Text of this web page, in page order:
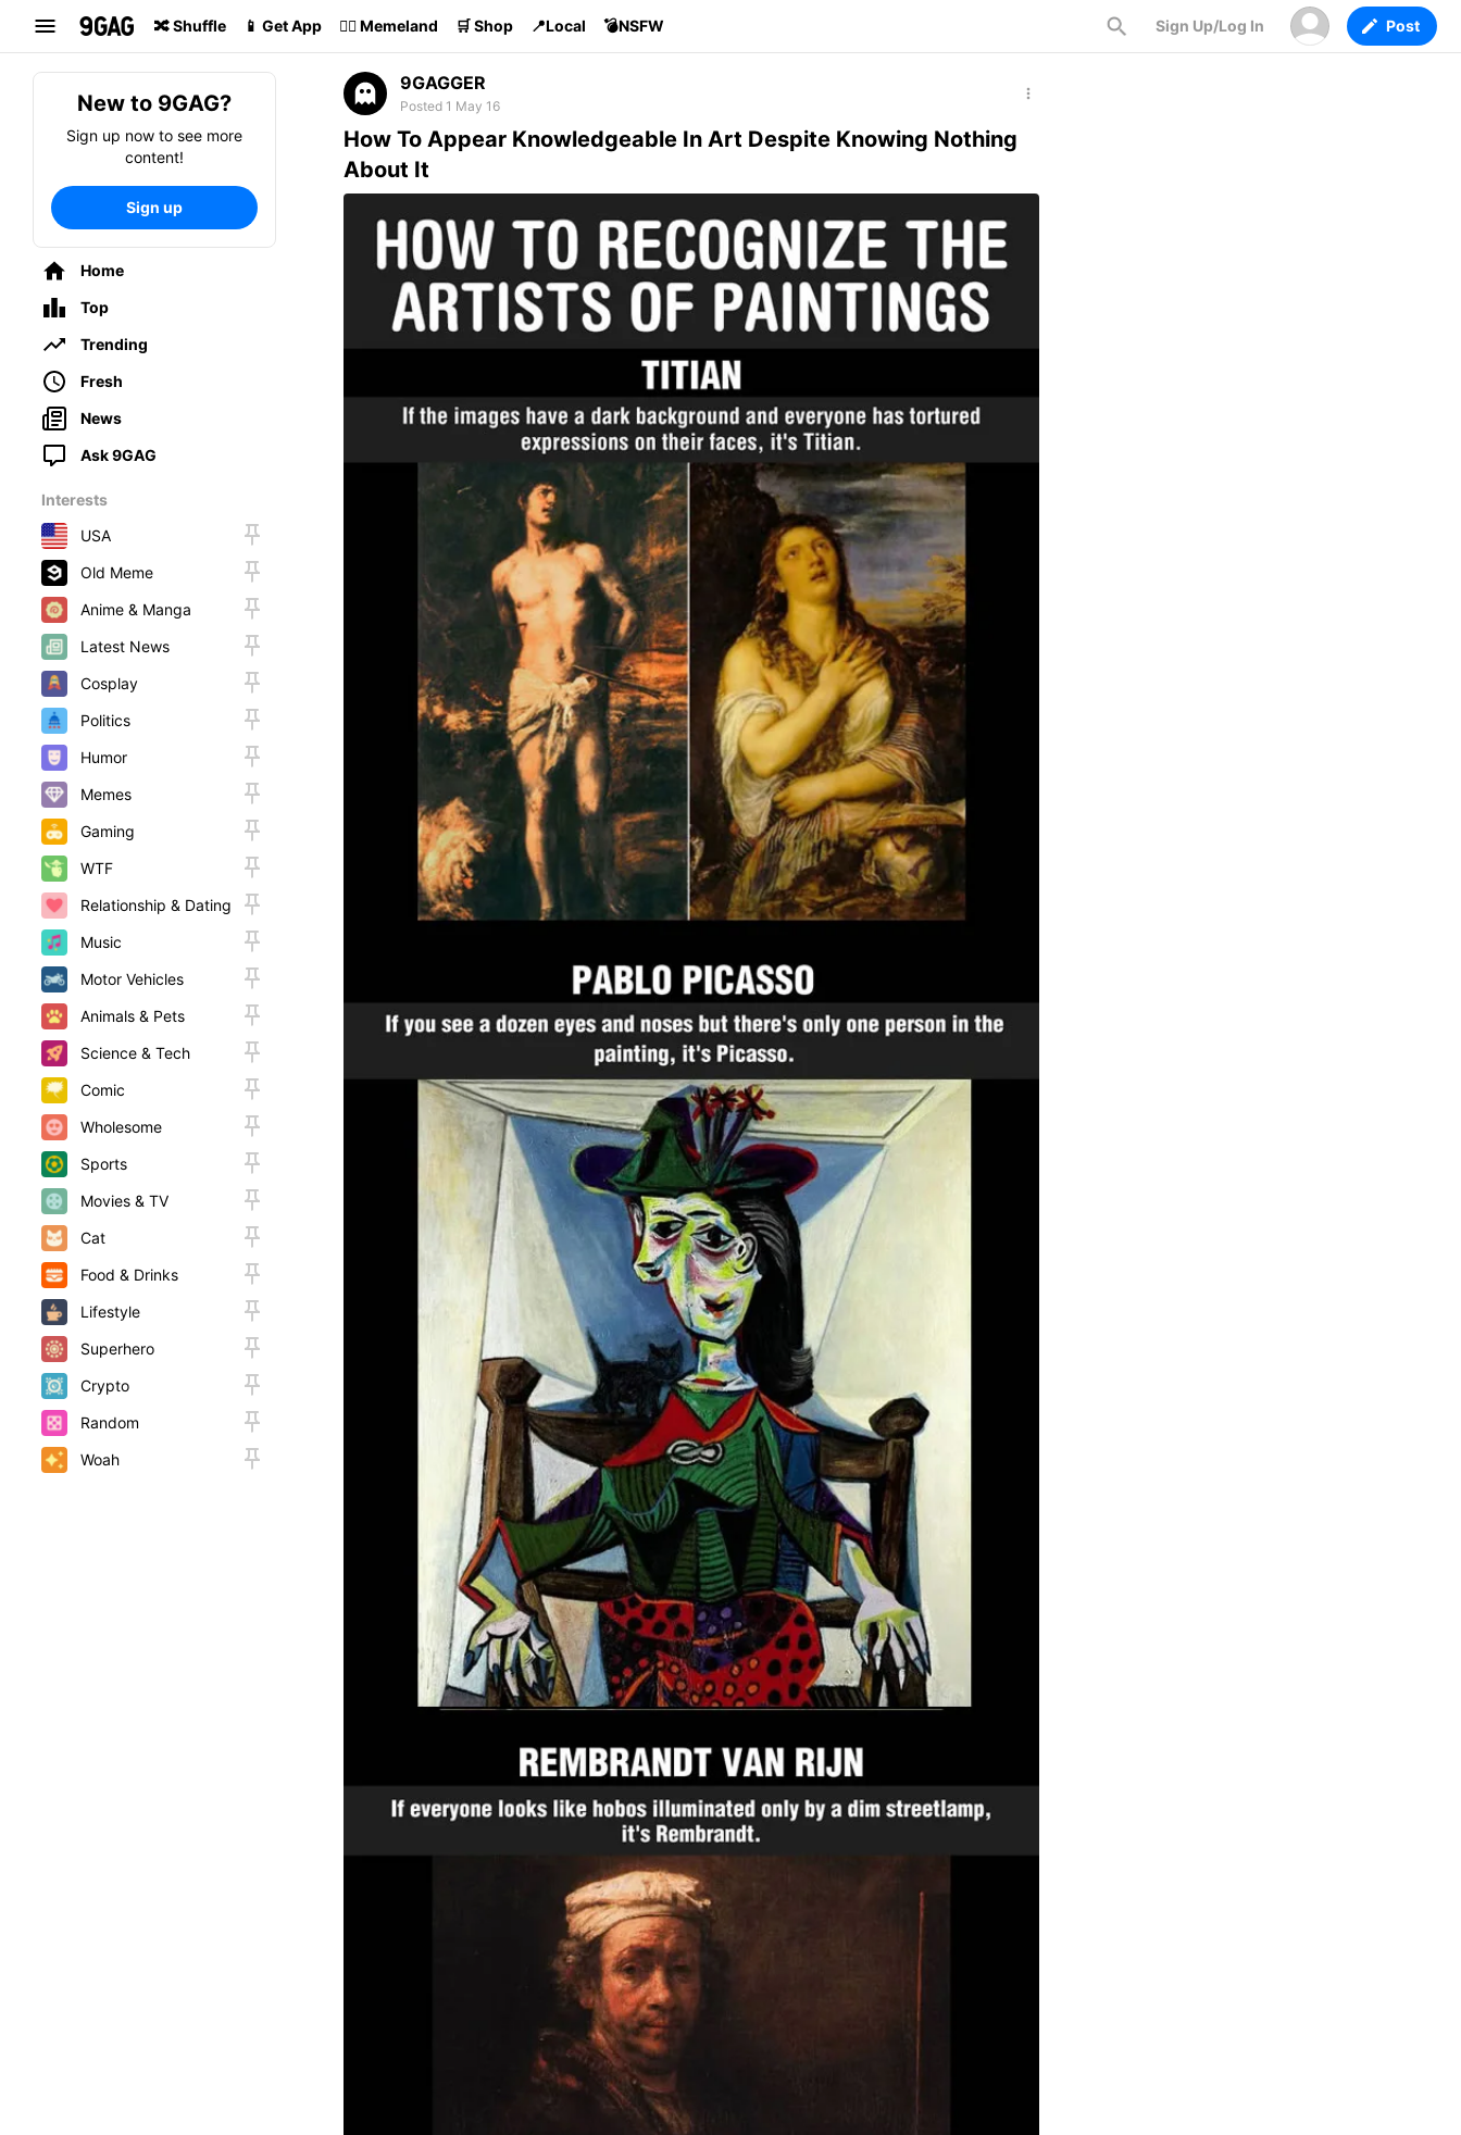
🔀 Shuffle 📱 Get App 🏴‍☠️ Memeland 🛒 Shop 📍Local 💣NSFW
Search
Sign Up/Log In Post
New to 9GAG?
Sign up now to see more
content!
Sign up
Home
Top
Trending
Fresh
News
Ask 9GAG
Interests
USA
Old Meme
Anime & Manga
Latest News
Cosplay
Politics
Humor
Memes
Gaming
WTF
Relationship & Dating
Music
Motor Vehicles
Animals & Pets
Science & Tech
Comic
Wholesome
Sports
Movies & TV
Cat
Food & Drinks
Lifestyle
Superhero
Crypto
Random
Woah
9GAGGER
Posted 1 May 16
How To Appear Knowledgeable In Art Despite Knowing Nothing
About It